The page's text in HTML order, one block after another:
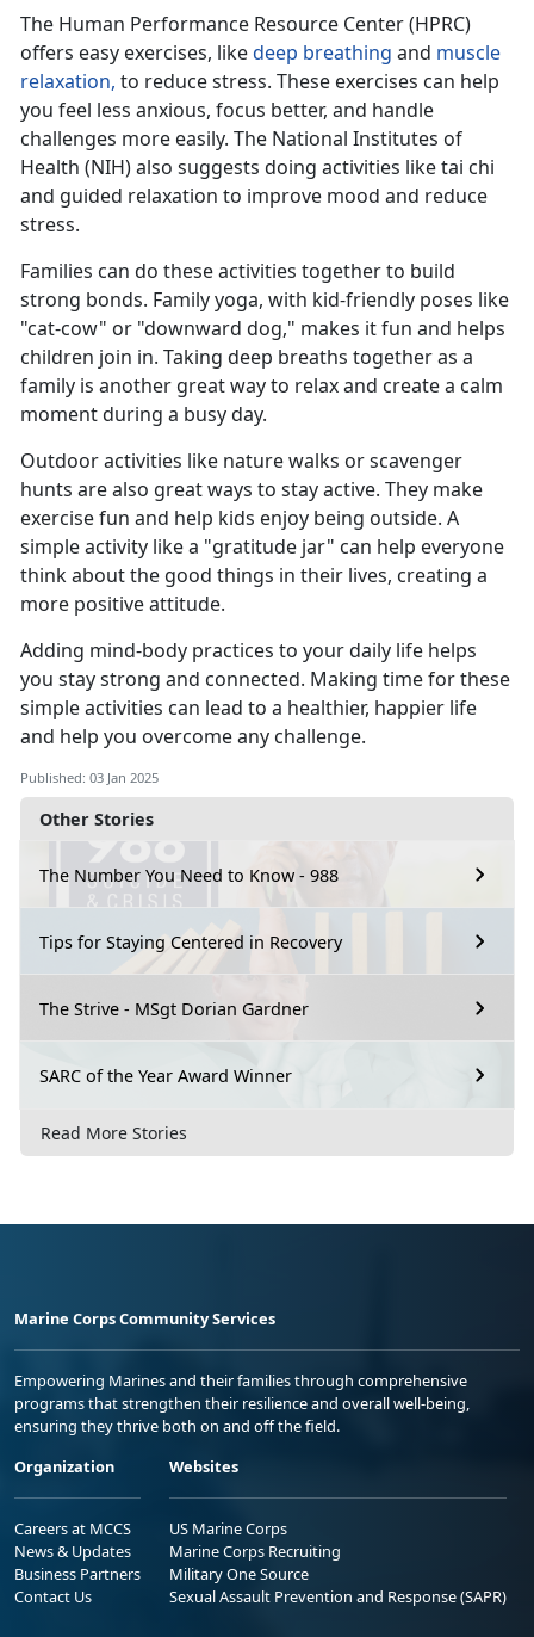
Other Stories
The Number You Need to Know - 988
Tips for Staying Centered in Recovery
The Strive - MSgt Dorian Gardner
SARC of the Year Award Winner
Read More Stories
The Human Performance Resource Center (HPRC)
offers easy exercises, likedeep breathing and muscle
relaxation, to reduce stress. These exercises can help
you feel less anxious, focus better, and handle
challenges more easily. The National Institutes of
Health (NIH) also suggests doing activities like tai chi
and guided relaxation to improve mood and reduce
stress.
Families can do these activities together to build
strong bonds. Family yoga, with kid-friendly poses like
"cat-cow" or "downward dog," makes it fun and helps
children join in. Taking deep breaths together as a
family is another great way to relax and create a calm
moment during a busy day.
Outdoor activities like nature walks or scavenger
hunts are also great ways to stay active. They make
exercise fun and help kids enjoy being outside. A
simple activity like a "gratitude jar" can help everyone
think about the good things in their lives, creating a
more positive attitude.
Adding mind-body practices to your daily life helps
you stay strong and connected. Making time for these
simple activities can lead to a healthier, happier life
and help you overcome any challenge.
Published: 03 Jan 2025
Marine Corps Community Services
Empowering Marines and their families through comprehensive
programs that strengthen their resilience and overall well-being,
ensuring they thrive both on and off the field.
Organization
Careers at MCCS
News & Updates
Business Partners
Contact Us
Websites
US Marine Corps
Marine Corps Recruiting
Military One Source
Sexual Assault Prevention and Response (SAPR)